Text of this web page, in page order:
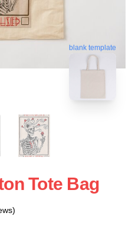
blank template
Tote Bag